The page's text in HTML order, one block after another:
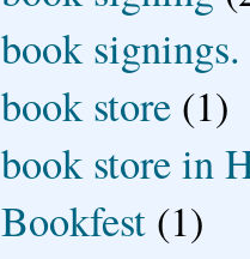
book signings.
book store (1)
book store in
Bookfest (1)